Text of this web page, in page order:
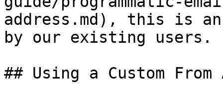
address.md), this is
by our existing users.
## Using a Custom From